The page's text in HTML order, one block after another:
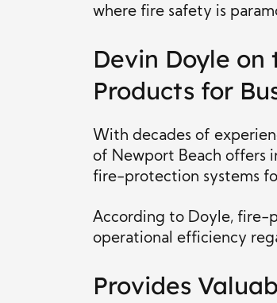
where fire safety is
Devin Doyle
Products for
With decades of
of Newport Beach offers
fire-protection systems
According to Doyle, fire-
operational efficiency
Provides